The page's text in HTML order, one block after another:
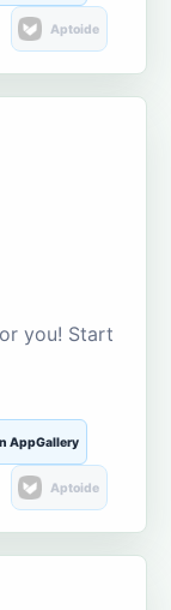
Aptoide
you! Start
AppGallery
Aptoide